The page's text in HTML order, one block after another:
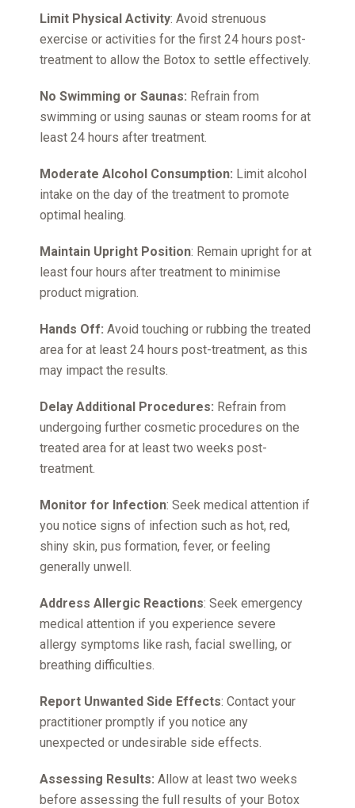
Limit Physical Activity: Avoid strenuous
exercise or activities for the first 24 hours post-
treatment to allow the Botox to settle effectively.
No Swimming or Saunas: Refrain from
swimming or using saunas or steam rooms for at
least 24 hours after treatment.
Moderate Alcohol Consumption: Limit alcohol
intake on the day of the treatment to promote
optimal healing.
Maintain Upright Position: Remain upright for at
least four hours after treatment to minimise
product migration.
Hands Off: Avoid touching or rubbing the treated
area for at least 24 hours post-treatment, as this
may impact the results.
Delay Additional Procedures: Refrain from
undergoing further cosmetic procedures on the
treated area for at least two weeks post-
treatment.
Monitor for Infection: Seek medical attention if
you notice signs of infection such as hot, red,
shiny skin, pus formation, fever, or feeling
generally unwell.
Address Allergic Reactions: Seek emergency
medical attention if you experience severe
allergy symptoms like rash, facial swelling, or
breathing difficulties.
Report Unwanted Side Effects: Contact your
practitioner promptly if you notice any
unexpected or undesirable side effects.
Assessing Results: Allow at least two weeks
before assessing the full results of your Botox